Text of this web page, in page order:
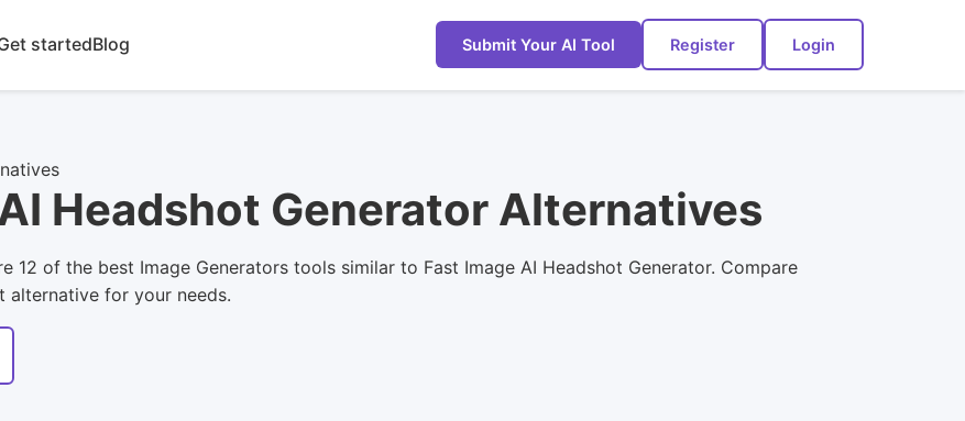
startedBlog Submit Your AI Tool Register Login
Headshot Generator Alternatives
12 of the best Image Generators tools similar to Fast Image AI Headshot Generator. Compare
alternative for your needs.